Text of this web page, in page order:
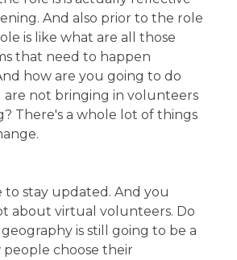
And also prior to the role
is like what are all those
that need to happen
how are you going to do
not bringing in volunteers
There's a whole lot of things
to stay updated. And you
about virtual volunteers. Do
is still going to be a
people choose their